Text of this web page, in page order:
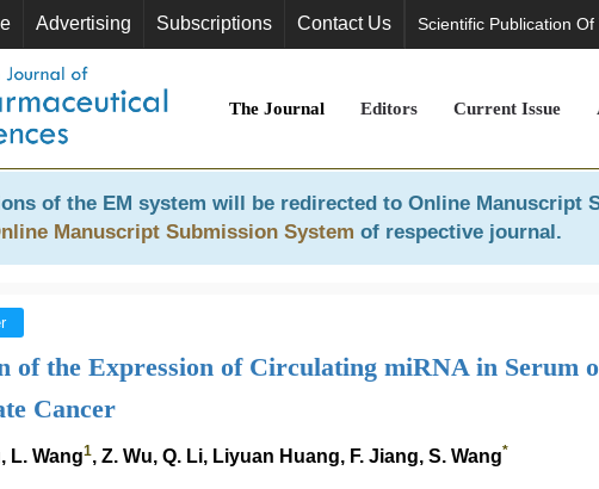
Advertising Subscriptions Contact Us Scientific Publication
The Journal Editors Current Issue
of the EM system will be redirected to Online Manuscript
Manuscript Submission System of respective journal.
of the Expression of Circulating miRNA in Serum
Cancer
L. Wang1, Z. Wu, Q. Li, Liyuan Huang, F. Jiang, S. Wang*